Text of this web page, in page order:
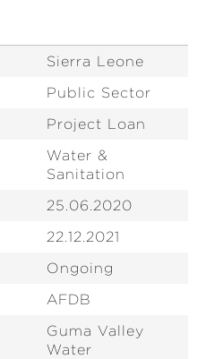
Sierra Leone
Public Sector
Project Loan
Water &
Sanitation
25.06.2020
22.12.2021
Ongoing
AFDB
Guma Valley
Water